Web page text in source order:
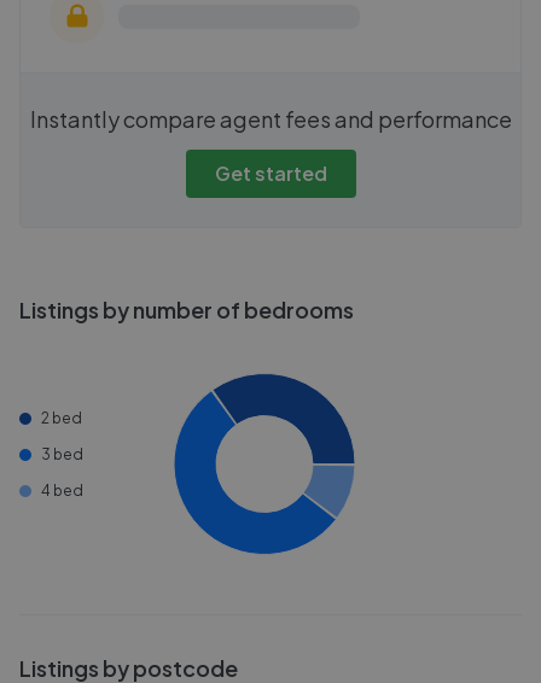
Instantly compare agent fees and performance
Get started
Listings by number of bedrooms
2 bed
3 bed
4 bed
Listings by postcode